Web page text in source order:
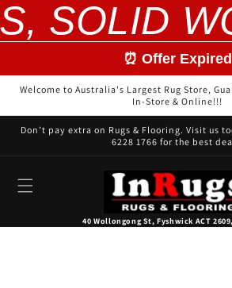
Skip to
content
⏰ Offer Expired
Welcome to Australia's Largest Rug Store,
In-Store & Online!!!
Don’t pay extra on Rugs & Flooring. Visit us
6228 1766 for the best
40 Wollongong St, Fyshwick ACT